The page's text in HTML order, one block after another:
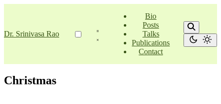
Dr. Srinivasa Rao
Bio
Posts
Talks
Publications
Contact
Christmas